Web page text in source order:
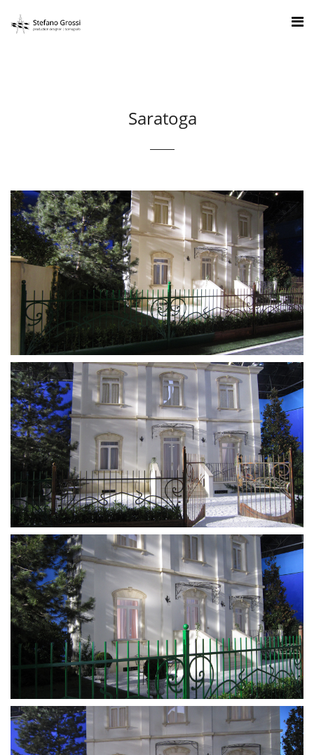
Saratoga